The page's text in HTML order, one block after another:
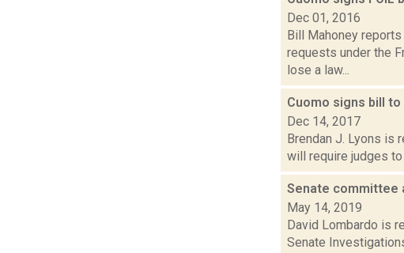
Dec 01, 2016
Bill Mahoney
requests under the
lose a law...
Cuomo signs bill
Dec 14, 2017
Brendan J. Lyons is
will require judges
Senate committee
May 14, 2019
David Lombardo is
Senate